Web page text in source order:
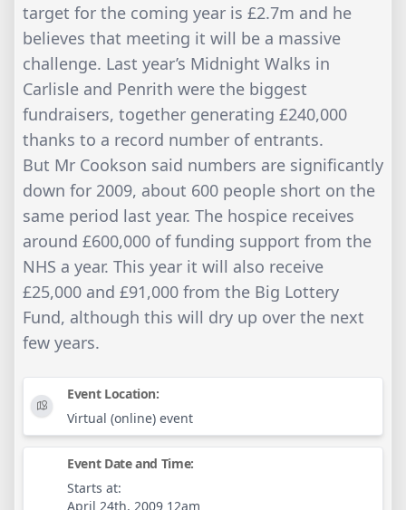
target for the coming year is £2.7m and he
believes that meeting it will be a massive
challenge. Last year’s Midnight Walks in
Carlisle and Penrith were the biggest
fundraisers, together generating £240,000
thanks to a record number of entrants.
But Mr Cookson said numbers are significantly
down for 2009, about 600 people short on the
same period last year. The hospice receives
around £600,000 of funding support from the
NHS a year. This year it will also receive
£25,000 and £91,000 from the Big Lottery
Fund, although this will dry up over the next
few years.
Event Location:
Virtual (online) event
Event Date and Time:
Starts at:
April 24th, 2009 12am